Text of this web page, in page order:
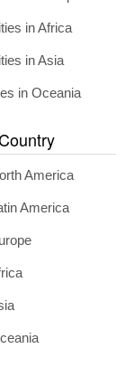
in Africa
in Asia
in Oceania
America
America